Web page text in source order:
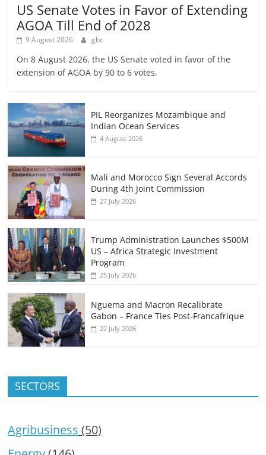
US Senate Votes in Favor of Extending
AGOA Till End of 2028
9 August 2026 gbc
On 8 August 2026, the US Senate voted in favor of the
extension of AGOA by 90 to 6 votes,
PIL Reorganizes Mozambique and
Indian Ocean Services
4 August 2026
Mali and Morocco Sign Several Accords
During 4th Joint Commission
27 July 2026
Trump Administration Launches $500M
US – Africa Strategic Investment
Program
25 July 2026
Nguema and Macron Recalibrate
Gabon – France Ties Post-Francafrique
22 July 2026
SECTORS
Agribusiness (50)